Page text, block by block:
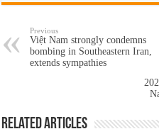
Previous
Việt Nam strongly condemns
bombing in Southeastern Iran,
extends sympathies
Related Articles